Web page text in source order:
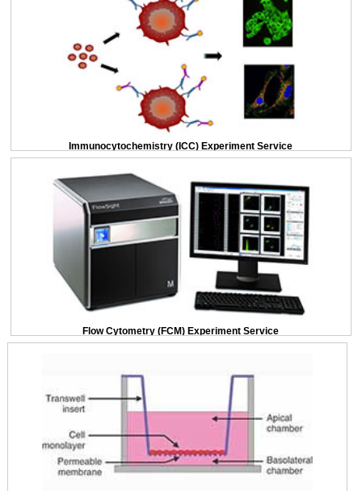
Immunocytochemistry (ICC) Experiment Service
Flow Cytometry (FCM) Experiment Service